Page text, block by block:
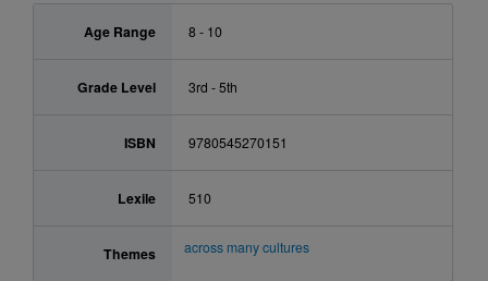
Age Range 8 - 10
Grade Level 3rd - 5th
ISBN 9780545270151
Lexile 510
Themes across many cultures